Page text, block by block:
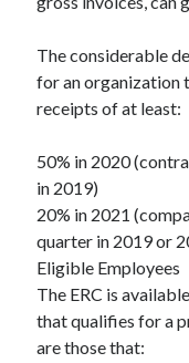
Employment
Foods & Culinary
Health & Fitness
Health Care & Medical
Internet Services
Legal
Miscellaneous
Personal Product &
Pets & Animals
Real Estate
Relationships
Software
The considerable
for an organization
receipts of at least:
50% in 2020
in 2019)
20% in 2021
quarter in 2019 or
Eligible Employees
The ERC is
that qualifies for a
are those that: